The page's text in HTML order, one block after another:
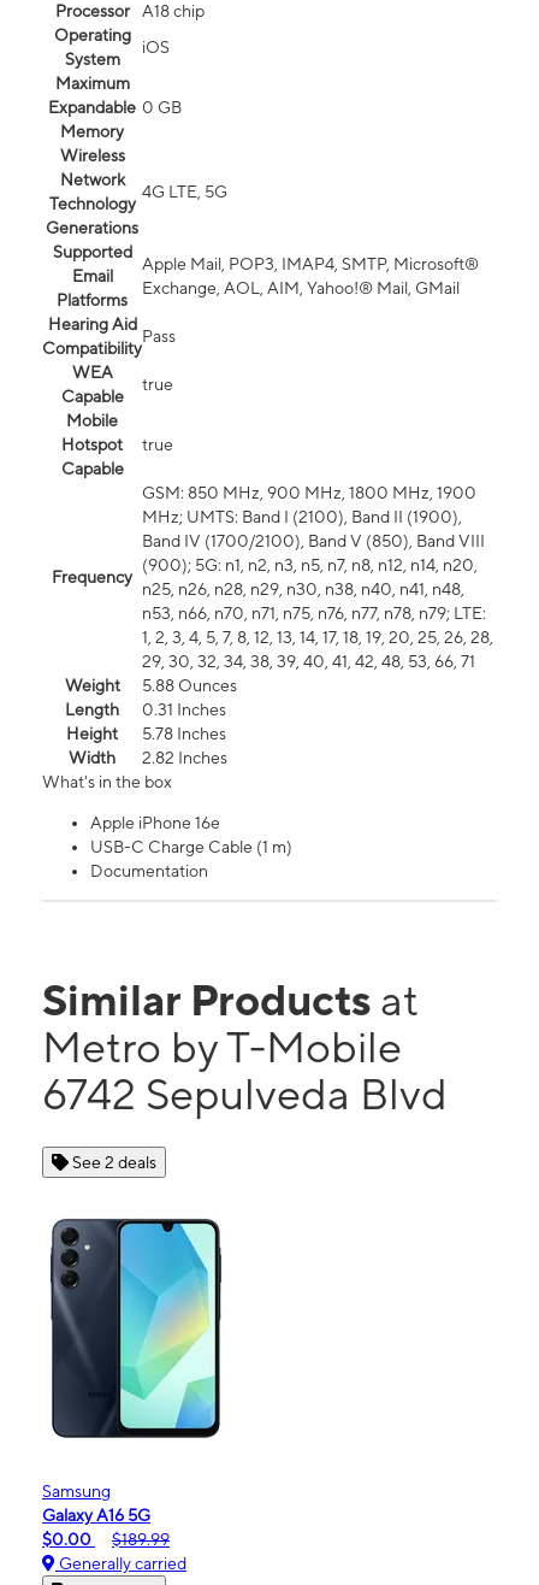
Processor
A18 chip
Operating
System
iOS
Maximum
Expandable
Memory
0 GB
Wireless
Network
Technology
Generations
4G LTE, 5G
Supported
Email
Platforms
Apple Mail, POP3, IMAP4, SMTP, Microsoft®
Exchange, AOL, AIM, Yahoo!® Mail, GMail
Hearing Aid
Compatibility
Pass
WEA
Capable
true
Mobile
Hotspot
Capable
true
Frequency
GSM: 850 MHz, 900 MHz, 1800 MHz, 1900
MHz; UMTS: Band I (2100), Band II (1900),
Band IV (1700/2100), Band V (850), Band VIII
(900); 5G: n1, n2, n3, n5, n7, n8, n12, n14, n20,
n25, n26, n28, n29, n30, n38, n40, n41, n48,
n53, n66, n70, n71, n75, n76, n77, n78, n79; LTE:
1, 2, 3, 4, 5, 7, 8, 12, 13, 14, 17, 18, 19, 20, 25, 26, 28,
29, 30, 32, 34, 38, 39, 40, 41, 42, 48, 53, 66, 71
Weight
5.88 Ounces
Length
0.31 Inches
Height
5.78 Inches
Width
2.82 Inches
What's in the box
Apple iPhone 16e
USB-C Charge Cable (1 m)
Documentation
Similar Products at
Metro by T-Mobile
6742 Sepulveda Blvd
See 2 deals
Samsung
Galaxy A16 5G
$0.00
$189.99
Generally carried